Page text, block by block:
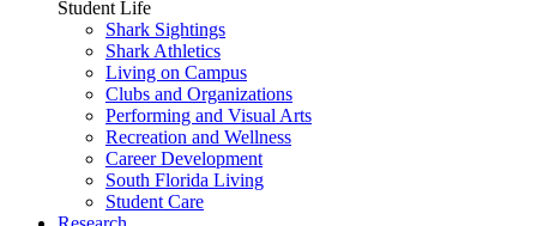
Student Life
Shark Sightings
Shark Athletics
Living on Campus
Clubs and Organizations
Performing and Visual Arts
Recreation and Wellness
Career Development
South Florida Living
Student Care